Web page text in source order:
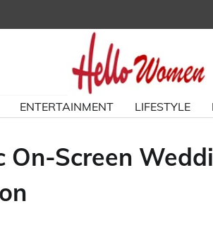
ENTERTAINMENT LIFESTYLE
Screen